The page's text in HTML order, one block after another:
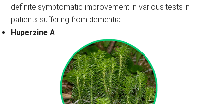
definite symptomatic improvement in various tests in
patients suffering from dementia.
Huperzine A